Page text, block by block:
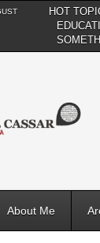
HOT
About Me